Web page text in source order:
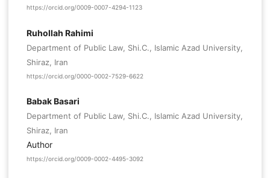
https://orcid.org/0009-0007-4294-1123
Ruhollah Rahimi
Department of Public Law, Shi.C., Islamic Azad University,
Shiraz, Iran
https://orcid.org/0000-0002-7529-6622
Babak Basari
Department of Public Law, Shi.C., Islamic Azad University,
Shiraz, Iran
Author
https://orcid.org/0009-0002-4495-3092